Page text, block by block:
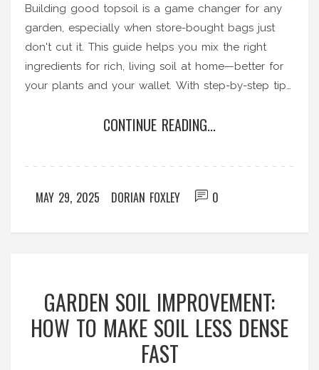
Building good topsoil is a game changer for any
garden, especially when store-bought bags just
don't cut it. This guide helps you mix the right
ingredients for rich, living soil at home—better for
your plants and your wallet. With step-by-step tips,
keep your soil productive year after year. We
CONTINUE READING...
MAY 29, 2025 DORIAN FOXLEY 0
GARDEN SOIL IMPROVEMENT:
HOW TO MAKE SOIL LESS DENSE
FAST